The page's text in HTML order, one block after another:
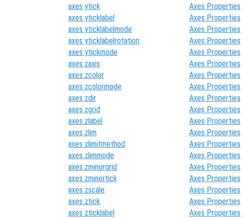
axes ytick
Axes Properties
axes yticklabel
Axes Properties
axes yticklabelmode
Axes Properties
axes yticklabelrotation
Axes Properties
axes ytickmode
Axes Properties
axes zaxis
Axes Properties
axes zcolor
Axes Properties
axes zcolormode
Axes Properties
axes zdir
Axes Properties
axes zgrid
Axes Properties
axes zlabel
Axes Properties
axes zlim
Axes Properties
axes zlimitmethod
Axes Properties
axes zlimmode
Axes Properties
axes zminorgrid
Axes Properties
axes zminortick
Axes Properties
axes zscale
Axes Properties
axes ztick
Axes Properties
axes zticklabel
Axes Properties